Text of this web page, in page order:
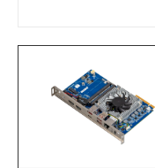
Copyright ©2026